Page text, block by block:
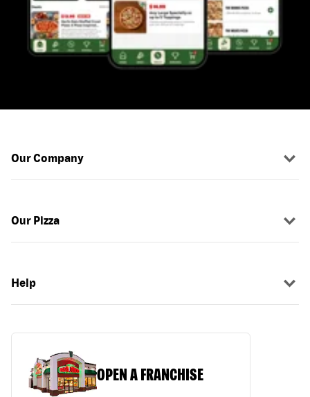
Our Company
Our Pizza
Help
OPEN A FRANCHISE